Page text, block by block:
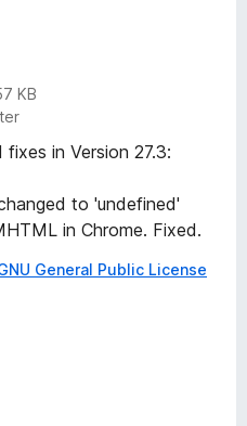
KB
in Version 27.3:
to 'undefined'
in Chrome. Fixed.
General Public License